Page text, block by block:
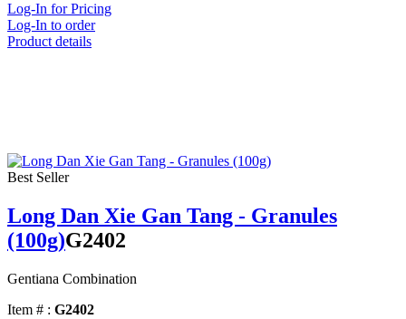
Log-In for Pricing
Log-In to order
Product details
Best Seller
Long Dan Xie Gan Tang - Granules
(100g)G2402
Gentiana Combination
Item # : G2402